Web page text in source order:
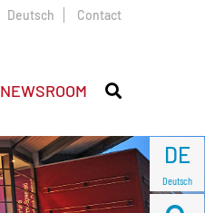
DE
Deutsch
Deutsch Contact
NEWSROOM